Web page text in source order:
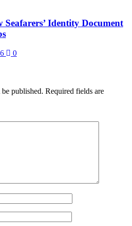
Identity Document
0
published. Required fields are